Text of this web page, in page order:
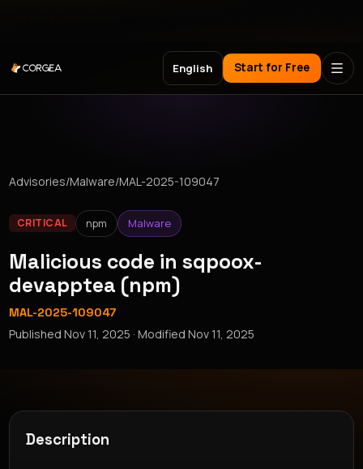
English Start for Free
Advisories/Malware/MAL-2025-109047
CRITICAL npm Malware
Malicious code in sqpoox-
devapptea (npm)
MAL-2025-109047
PublishedNov 11, 2025 · ModifiedNov 11, 2025
Description